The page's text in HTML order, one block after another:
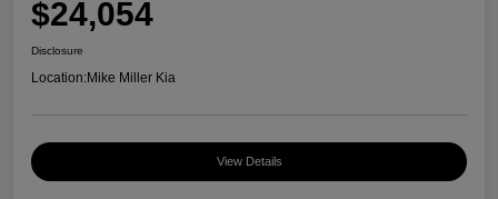
$24,054
Disclosure
Location:Mike Miller Kia
View Details